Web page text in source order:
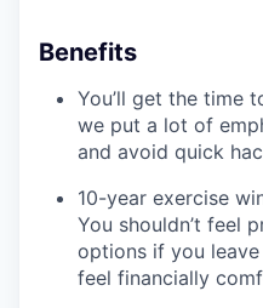
Benefits
You’ll get the time
we put a lot of
and avoid quick
10-year exercise
You shouldn’t feel
options if you
feel financially